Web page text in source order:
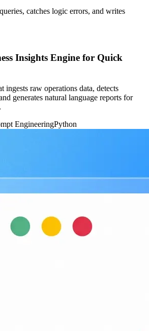
catches logic errors, and writes
Insights Engine for Quick
raw operations data, detects
generates natural language reports for
EngineeringPython